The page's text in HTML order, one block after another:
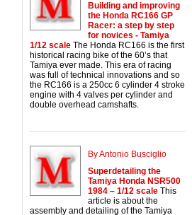
Building and improving
the Honda RC166 GP
Racer: a step by step
for novices - Tamiya
1/12 scale The Honda RC166 is the first
historical racing bike of the 60’s that
Tamiya ever made. This era of racing
was full of technical innovations and so
the RC166 is a 250cc 6 cylinder 4 stroke
engine with 4 valves per cylinder and
double overhead camshafts.
By Antonio Busciglio
Superdetailing the
Tamiya Honda NSR500
1984 – 1/12 scale This
article is about the
assembly and detailing of the Tamiya